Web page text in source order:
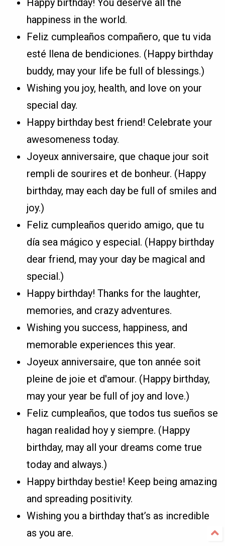
Happy birthday! You deserve all the
happiness in the world.
Feliz cumpleaños compañero, que tu vida
esté llena de bendiciones. (Happy birthday
buddy, may your life be full of blessings.)
Wishing you joy, health, and love on your
special day.
Happy birthday best friend! Celebrate your
awesomeness today.
Joyeux anniversaire, que chaque jour soit
rempli de sourires et de bonheur. (Happy
birthday, may each day be full of smiles and
joy.)
Feliz cumpleaños querido amigo, que tu
día sea mágico y especial. (Happy birthday
dear friend, may your day be magical and
special.)
Happy birthday! Thanks for the laughter,
memories, and crazy adventures.
Wishing you success, happiness, and
memorable experiences this year.
Joyeux anniversaire, que ton année soit
pleine de joie et d'amour. (Happy birthday,
may your year be full of joy and love.)
Feliz cumpleaños, que todos tus sueños se
hagan realidad hoy y siempre. (Happy
birthday, may all your dreams come true
today and always.)
Happy birthday bestie! Keep being amazing
and spreading positivity.
Wishing you a birthday that’s as incredible
as you are.